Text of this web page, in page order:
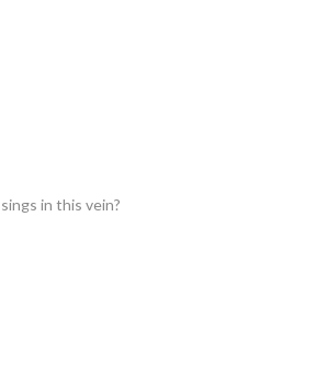
in this vein?